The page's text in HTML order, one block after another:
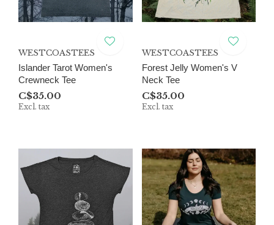
WESTCOASTEES
Islander Tarot Women's
Crewneck Tee
C$35.00
Excl. tax
WESTCOASTEES
Forest Jelly Women's V
Neck Tee
C$35.00
Excl. tax